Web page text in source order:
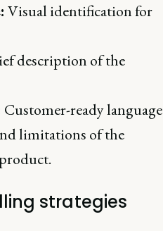
Visual identification for
description of the
Customer-ready language
limitations of the
strategies